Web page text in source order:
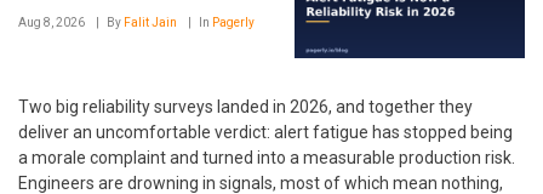
Aug 8, 2026 By Falit Jain In Pagerly
Two big reliability surveys landed in 2026, and together they
deliver an uncomfortable verdict: alert fatigue has stopped being
a morale complaint and turned into a measurable production risk.
Engineers are drowning in signals, most of which mean nothing,